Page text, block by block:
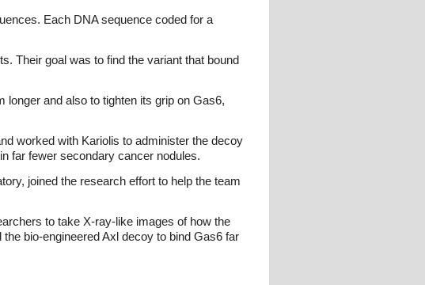
Each DNA sequence coded for a
Their goal was to find the variant that bound
longer and also to tighten its grip on Gas6,
worked with Kariolis to administer the decoy
far fewer secondary cancer nodules.
joined the research effort to help the team
to take X-ray-like images of how the
bio-engineered Axl decoy to bind Gas6 far